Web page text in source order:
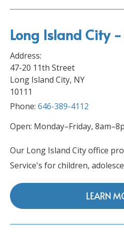
Long Island City
Address:
47-20 11th Street
Long Island City, NY
10111
Phone: 646-389-4112
Open: Monday–Friday,
Our Long Island City office
Service's for children,
LEARN